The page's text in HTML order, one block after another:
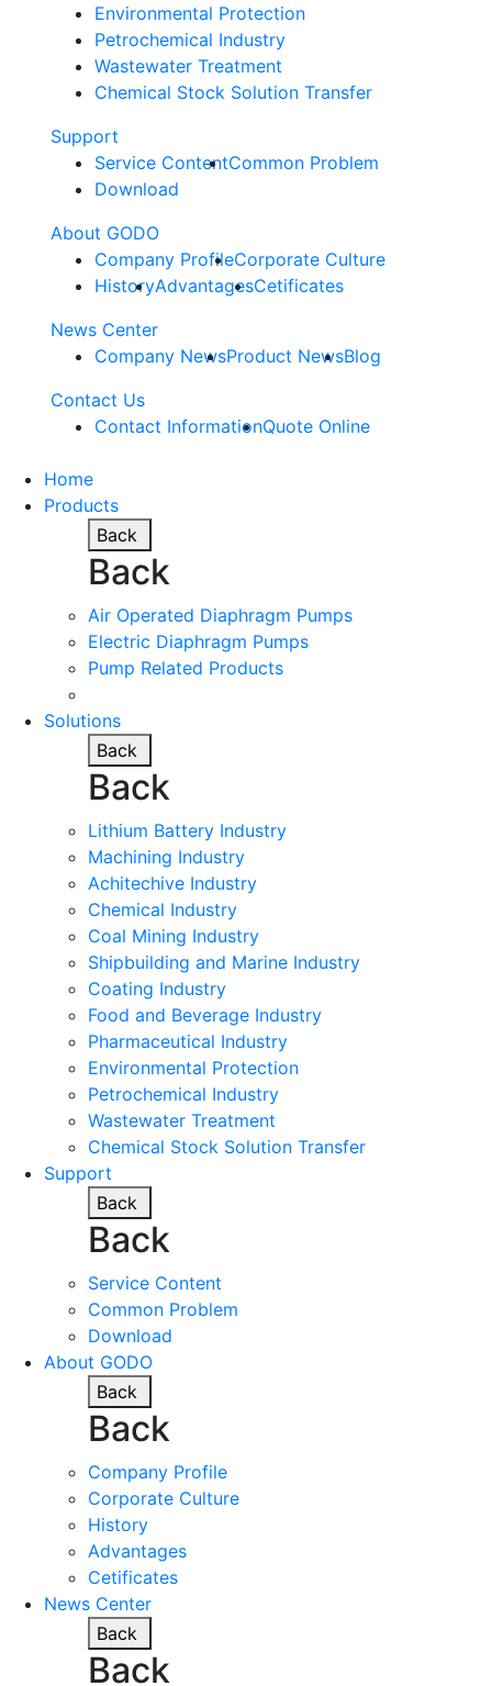
Environmental Protection
Petrochemical Industry
Wastewater Treatment
Chemical Stock Solution Transfer
Support
Service ContentCommon Problem
Download
About GODO
Company ProfileCorporate Culture
HistoryAdvantagesCetificates
News Center
Company NewsProduct NewsBlog
Contact Us
Contact InformationQuote Online
Home
Products
Back
Back
Air Operated Diaphragm Pumps
Electric Diaphragm Pumps
Pump Related Products
Solutions
Back
Back
Lithium Battery Industry
Machining Industry
Achitechive Industry
Chemical Industry
Coal Mining Industry
Shipbuilding and Marine Industry
Coating Industry
Food and Beverage Industry
Pharmaceutical Industry
Environmental Protection
Petrochemical Industry
Wastewater Treatment
Chemical Stock Solution Transfer
Support
Back
Back
Service Content
Common Problem
Download
About GODO
Back
Back
Company Profile
Corporate Culture
History
Advantages
Cetificates
News Center
Back
Back